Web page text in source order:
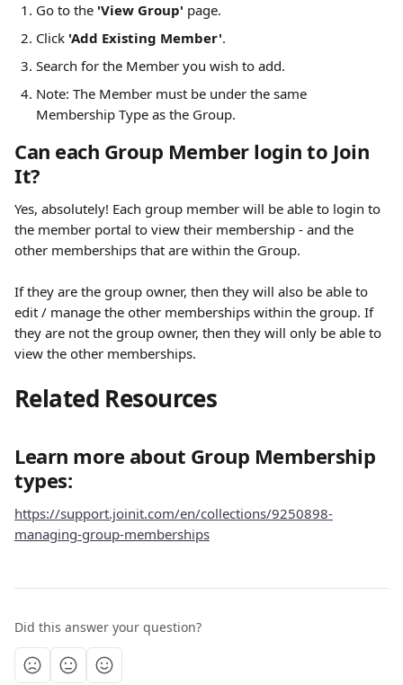
Go to the 'View Group' page.
Click 'Add Existing Member'.
Search for the Member you wish to add.
Note: The Member must be under the same
Membership Type as the Group.
Can each Group Member login to Join
It?
Yes, absolutely! Each group member will be able to login to
the member portal to view their membership - and the
other memberships that are within the Group.
If they are the group owner, then they will also be able to
edit / manage the other memberships within the group. If
they are not the group owner, then they will only be able to
view the other memberships.
Related Resources
Learn more about Group Membership
types:
https://support.joinit.com/en/collections/9250898-
managing-group-memberships
Did this answer your question?